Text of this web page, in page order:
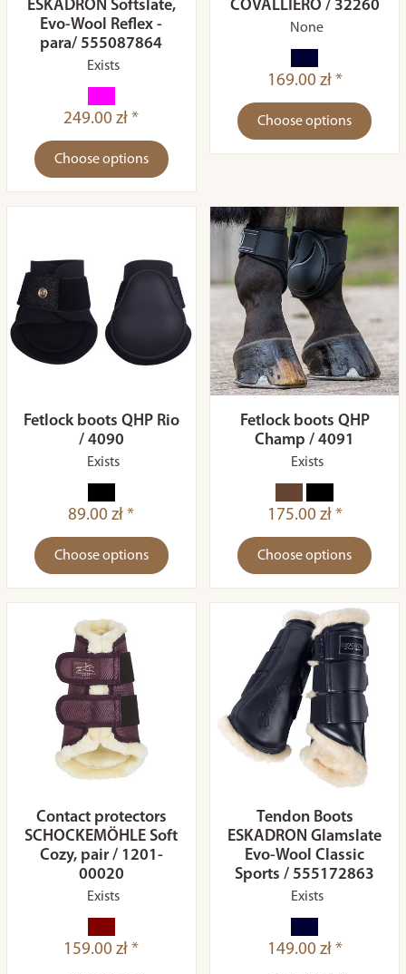
ESKADRON Softslate,
Evo-Wool Reflex -
para/ 555087864
Exists
249.00 zł *
Choose options
COVALLIERO / 32260
None
169.00 zł *
Choose options
Fetlock boots QHP Rio
/ 4090
Exists
89.00 zł *
Choose options
Fetlock boots QHP
Champ / 4091
Exists
175.00 zł *
Choose options
Contact protectors
SCHOCKEMÖHLE Soft
Cozy, pair / 1201-
00020
Exists
159.00 zł *
Tendon Boots
ESKADRON Glamslate
Evo-Wool Classic
Sports / 555172863
Exists
149.00 zł *